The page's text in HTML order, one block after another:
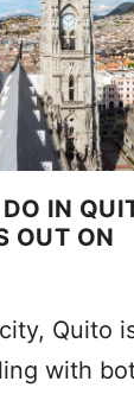
IN
OUT ON
Quito
with